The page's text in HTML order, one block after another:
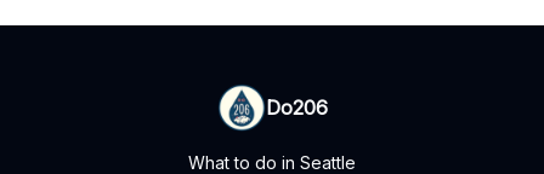
Do206
What to do in Seattle